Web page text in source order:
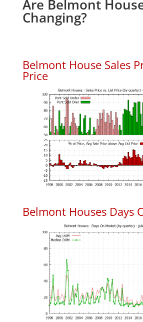
Are Belmont
Changing?
Belmont House Sales
Price
Belmont Houses Days